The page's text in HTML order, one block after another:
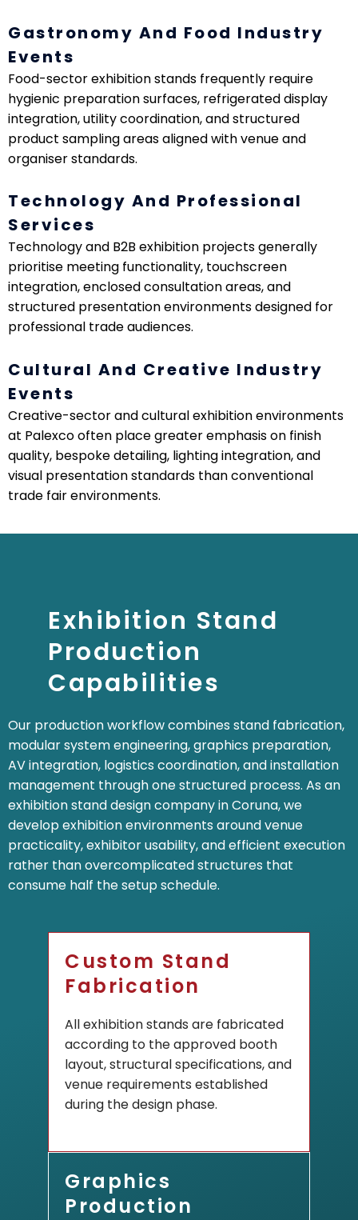
Gastronomy And Food Industry
Events
Food-sector exhibition stands frequently require
hygienic preparation surfaces, refrigerated display
integration, utility coordination, and structured
product sampling areas aligned with venue and
organiser standards.
Technology And Professional
Services
Technology and B2B exhibition projects generally
prioritise meeting functionality, touchscreen
integration, enclosed consultation areas, and
structured presentation environments designed for
professional trade audiences.
Cultural And Creative Industry
Events
Creative-sector and cultural exhibition environments
at Palexco often place greater emphasis on finish
quality, bespoke detailing, lighting integration, and
visual presentation standards than conventional
trade fair environments.
Exhibition Stand
Production
Capabilities
Our production workflow combines stand fabrication,
modular system engineering, graphics preparation,
AV integration, logistics coordination, and installation
management through one structured process. As an
exhibition stand design company in Coruna, we
develop exhibition environments around venue
practicality, exhibitor usability, and efficient execution
rather than overcomplicated structures that
consume half the setup schedule.
Custom Stand
Fabrication
All exhibition stands are fabricated
according to the approved booth
layout, structural specifications, and
venue requirements established
during the design phase.
Graphics
Production